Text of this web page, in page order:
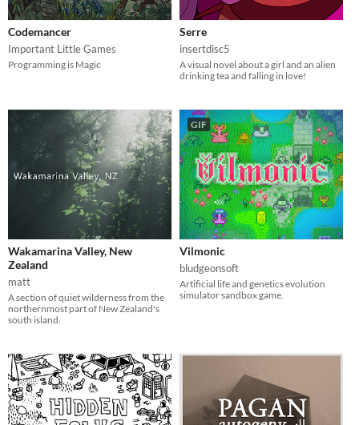
Codemancer
Important Little Games
Programming is Magic
Serre
insertdisc5
A visual novel about a girl and an alien
drinking tea and falling in love!
Wakamarina Valley, New
Zealand
matt
A section of quiet wilderness from the
northernmost part of New Zealand's
south island.
GIF
Vilmonic
bludgeonsoft
Artificial life and genetics evolution
simulator sandbox game.